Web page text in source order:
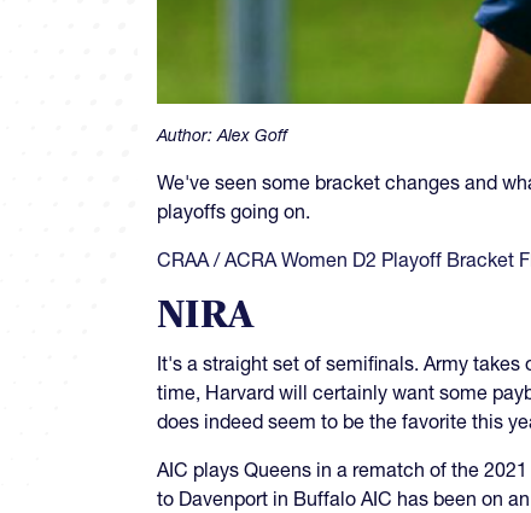
Author:Alex Goff
We've seen some bracket changes and
playoffs going on.
CRAA / ACRA Women D2 Playoff Bracket
NIRA
It's a straight set of semifinals. Army
time, Harvard will certainly want some
does indeed seem to be the favorite this
AIC plays Queens in a rematch of the
to Davenport in Buffalo AIC has been on